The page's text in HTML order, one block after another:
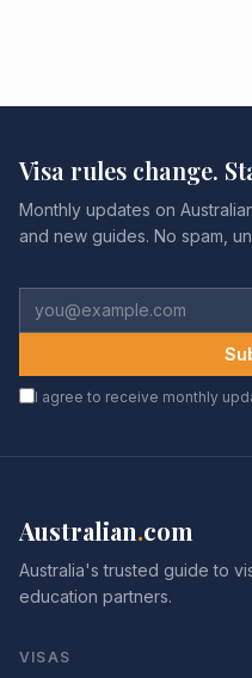
Visa rules change.
Monthly updates on
and new guides. No spam,
I agree to receive monthly
Australian.com
Australia's trusted guide to
education partners.
VISAS